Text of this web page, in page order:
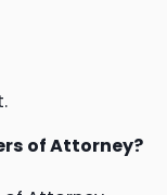
of Attorney?